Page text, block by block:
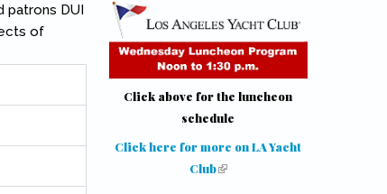
patrons DUI
of
Click above for the luncheon
schedule
Click here for more on LA Yacht
Club(link is external)